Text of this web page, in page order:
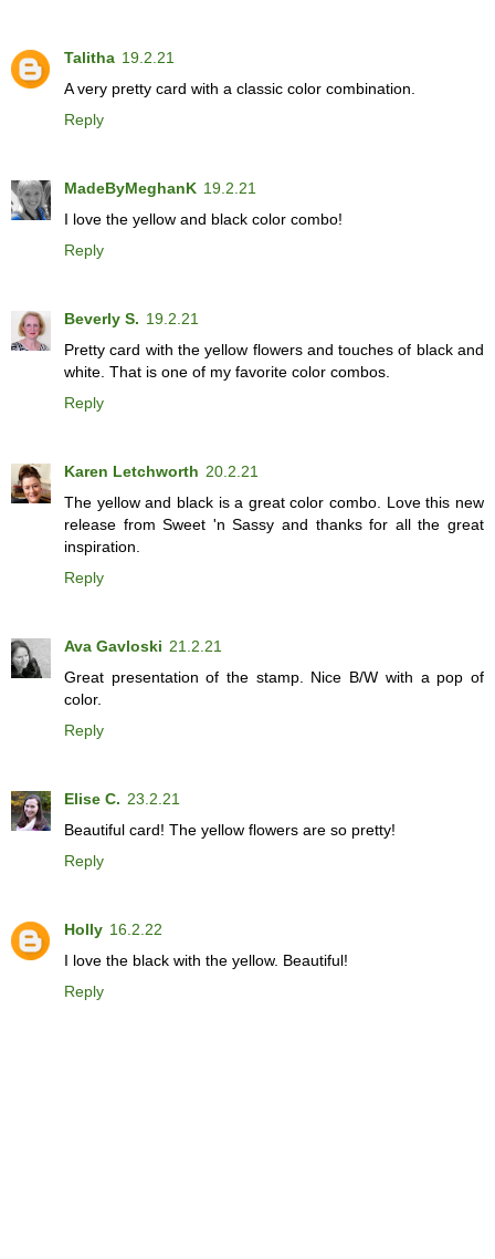
Talitha 19.2.21
A very pretty card with a classic color combination.
Reply
MadeByMeghanK 19.2.21
I love the yellow and black color combo!
Reply
Beverly S. 19.2.21
Pretty card with the yellow flowers and touches of black and
white. That is one of my favorite color combos.
Reply
Karen Letchworth 20.2.21
The yellow and black is a great color combo. Love this new
release from Sweet 'n Sassy and thanks for all the great
inspiration.
Reply
Ava Gavloski 21.2.21
Great presentation of the stamp. Nice B/W with a pop of
color.
Reply
Elise C. 23.2.21
Beautiful card! The yellow flowers are so pretty!
Reply
Holly 16.2.22
I love the black with the yellow. Beautiful!
Reply